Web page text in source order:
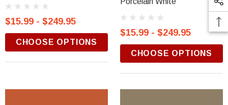
$15.99 - $249.95
CHOOSE OPTIONS
$15.99 - $249.95
CHOOSE OPTIONS